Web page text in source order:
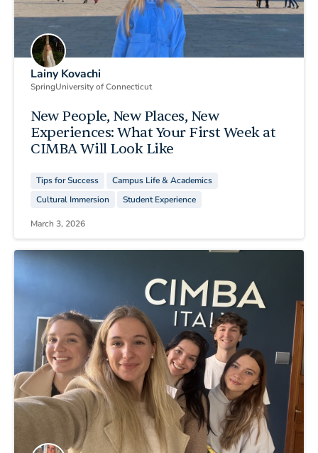
Lainy Kovachi
SpringUniversity of Connecticut
New People, New Places, New
Experiences: What Your First Week at
CIMBA Will Look Like
Tips for Success
Campus Life & Academics
Cultural Immersion
Student Experience
March 3, 2026